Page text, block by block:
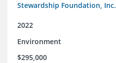
Stewardship Foundation, Inc.
2022
Environment
$295,000